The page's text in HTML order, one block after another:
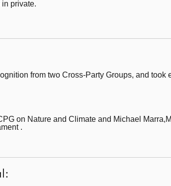
private.
from two Cross-Party Groups, and
on Nature and Climate and Michael
.